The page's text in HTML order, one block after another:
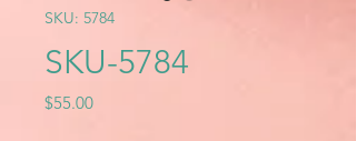
SKU: 5784
SKU-5784
$55.00Price